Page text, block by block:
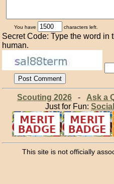
You have characters left.
Secret Code: Type the word in
human.
Scouting 2026- Ask a
Just for Fun:
This site is not officially